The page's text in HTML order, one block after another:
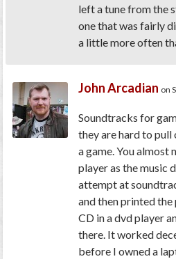
left a tune from the
one that was fairly
a little more often
John Arcadian on
Soundtracks for
they are hard to
a game. You almost
player as the music
attempt at
and then printed
CD in a dvd player
there. It worked
before I owned a